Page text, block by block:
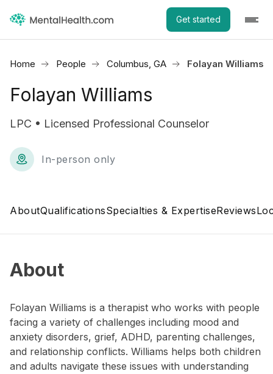
Get started
Home People Columbus, GA Folayan Williams
Folayan Williams
LPC • Licensed Professional Counselor
In-person only
AboutQualificationsSpecialties & ExpertiseReviews
About
Folayan Williams is a therapist who works with people
facing a variety of challenges including mood and
anxiety disorders, grief, ADHD, parenting challenges,
and relationship conflicts. Williams helps both children
and adults navigate these issues with understanding